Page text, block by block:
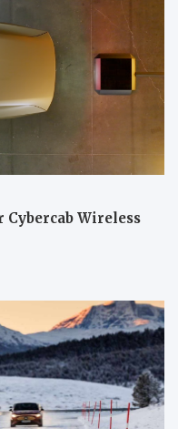
Cybercab Wireless